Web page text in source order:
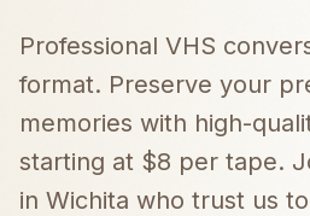
Professional VHS
format. Preserve your
memories with high-
starting at $8 per tape.
in Wichita who trust us